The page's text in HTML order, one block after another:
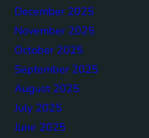
December 2025
November 2025
October 2025
September 2025
August 2025
July 2025
June 2025